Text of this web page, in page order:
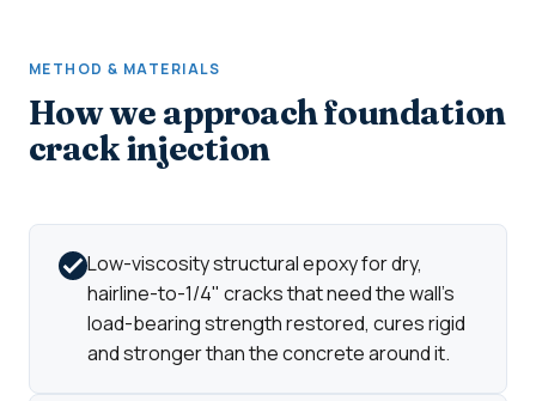
METHOD & MATERIALS
How we approach foundation
crack injection
Low-viscosity structural epoxy for dry,
hairline-to-1/4" cracks that need the wall's
load-bearing strength restored, cures rigid
and stronger than the concrete around it.